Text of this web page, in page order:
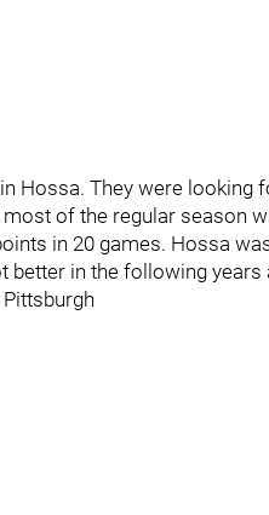
Hossa. They were looking
of the regular season
in 20 games. Hossa
better in the following years